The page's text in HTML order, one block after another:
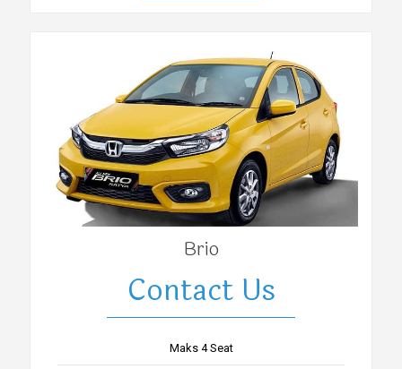
Brio
Contact Us
Maks 4 Seat